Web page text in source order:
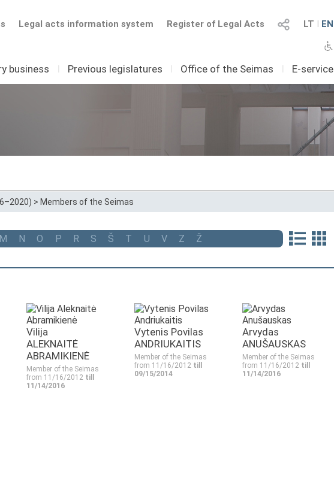
LT I EN
Register of Legal Acts
Legal acts information system
business I Previous legislatures I Office of the Seimas I E-service
> Members of the Seimas
M N O P R S Š T U V Z Ž
Vilija
ALEKNAITĖ
ABRAMIKIENĖ
Member of the Seimas
from 11/16/2012 till
11/14/2016
Vytenis Povilas
ANDRIUKAITIS
Member of the Seimas
from 11/16/2012 till
09/15/2014
Arvydas
ANUŠAUSKAS
Member of the Seimas
from 11/16/2012 till
11/14/2016